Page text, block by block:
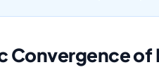
Convergence